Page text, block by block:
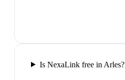
Is NexaLink free in Arles?